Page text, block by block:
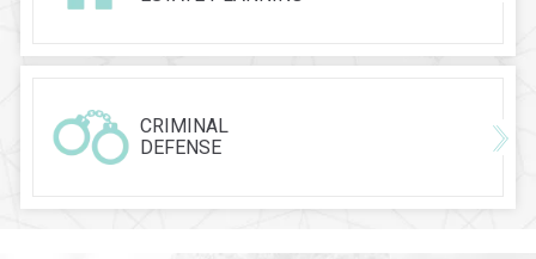
CRIMINAL
DEFENSE